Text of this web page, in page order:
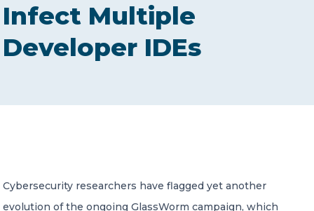
SERVICES
NEWS
Member of Russell Bedford International –
Infect Multiple
Developer IDEs
Cybersecurity researchers have flagged yet another
evolution of the ongoing GlassWorm campaign, which